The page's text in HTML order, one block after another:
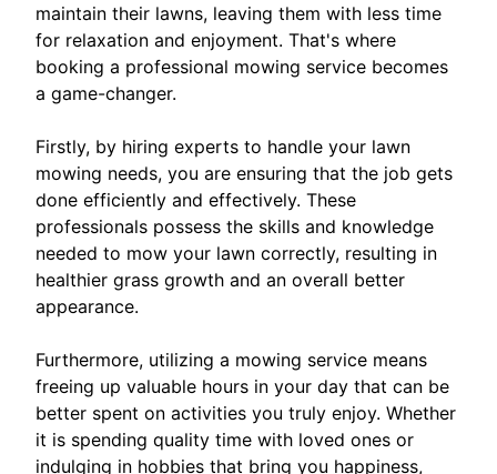
maintain their lawns, leaving them with less time
for relaxation and enjoyment. That's where
booking a professional mowing service becomes
a game-changer.
Firstly, by hiring experts to handle your lawn
mowing needs, you are ensuring that the job gets
done efficiently and effectively. These
professionals possess the skills and knowledge
needed to mow your lawn correctly, resulting in
healthier grass growth and an overall better
appearance.
Furthermore, utilizing a mowing service means
freeing up valuable hours in your day that can be
better spent on activities you truly enjoy. Whether
it is spending quality time with loved ones or
indulging in hobbies that bring you happiness,